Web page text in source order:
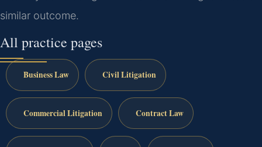
similar outcome.
All practice pages
Business Law Civil Litigation
Commercial Litigation Contract Law